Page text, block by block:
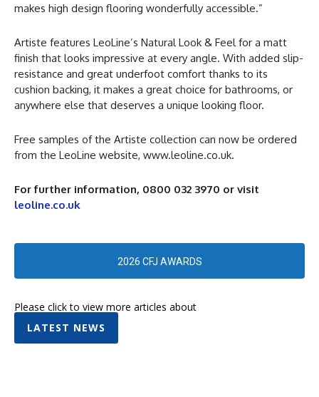
makes high design flooring wonderfully accessible.”
Artiste features LeoLine’s Natural Look & Feel for a matt
finish that looks impressive at every angle. With added slip-
resistance and great underfoot comfort thanks to its
cushion backing, it makes a great choice for bathrooms, or
anywhere else that deserves a unique looking floor.
Free samples of the Artiste collection can now be ordered
from the LeoLine website, www.leoline.co.uk.
For further information, 0800 032 3970 or visit
leoline.co.uk
2026 CFJ AWARDS
Please click to view more articles about
LATEST NEWS